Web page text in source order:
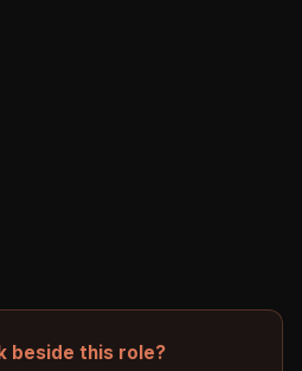
beside this role?